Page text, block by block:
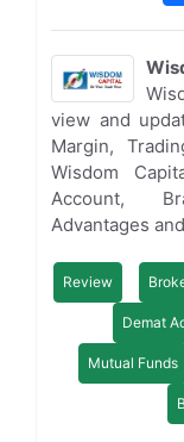
view and
Margin,
Wisdom
Account,
Advantages
Review
Demat
Mutual Funds